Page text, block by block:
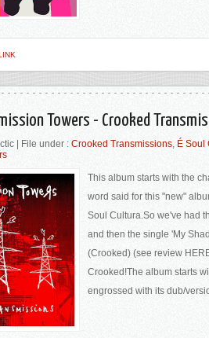
Towers - Crooked
| File under : Crooked Transmissions, É Soul
This album starts with the
word said for this "new"
Soul Cultura.So we've had
and then the single 'My
(Crooked) (see review
Crooked!The album starts
engrossed with its dub/